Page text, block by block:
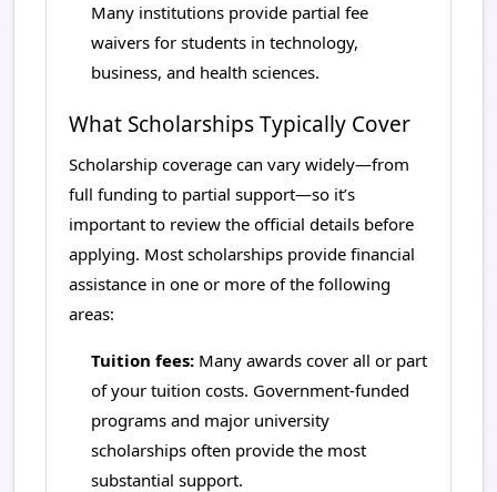
Many institutions provide partial fee
waivers for students in technology,
business, and health sciences.
What Scholarships Typically Cover
Scholarship coverage can vary widely—from
full funding to partial support—so it’s
important to review the official details before
applying. Most scholarships provide financial
assistance in one or more of the following
areas:
Tuition fees: Many awards cover all or part
of your tuition costs. Government-funded
programs and major university
scholarships often provide the most
substantial support.